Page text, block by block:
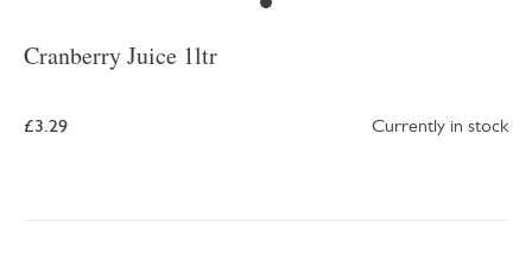
Cranberry Juice 1ltr
£3.29 Currently in stock